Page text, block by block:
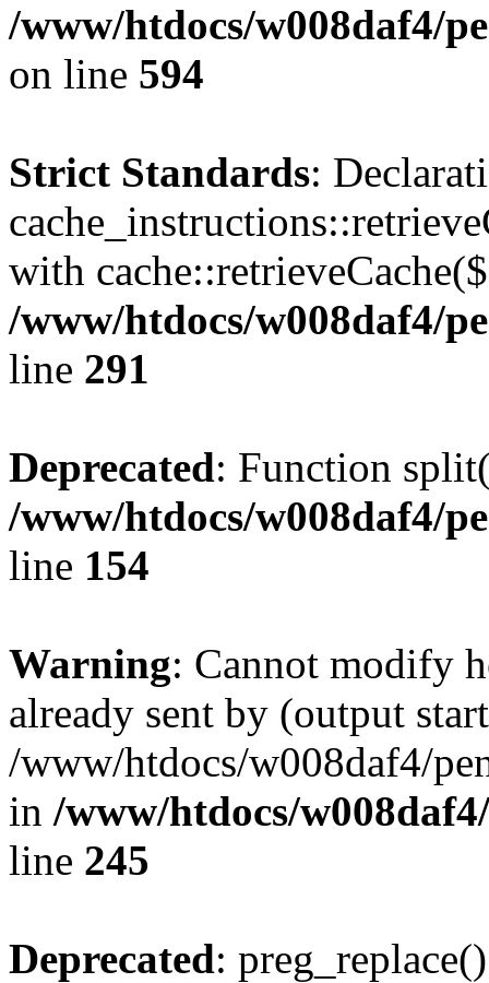
/www/htdocs/w008daf4/
on line 594
Strict Standards:
with
/www/htdocs/w008daf4/
line 291
Deprecated: Function
/www/htdocs/w008daf4/
line 154
Warning: Cannot modify
already sent by (output
/www/htdocs/w008daf4/
in /www/htdocs/
line 245
Deprecated: